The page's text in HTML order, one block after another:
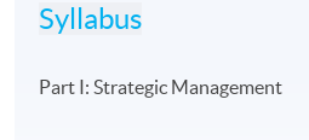
Syllabus
Part I: Strategic Management